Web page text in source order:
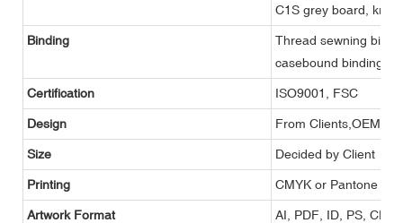
C1S grey board, kraft
Binding
Thread sewning
casebound binding,
Certification ISO9001, FSC
Design From Clients,OEM
Size Decided by Client
Printing CMYK or Pantone
Artwork Format AI, PDF, ID, PS, CDR